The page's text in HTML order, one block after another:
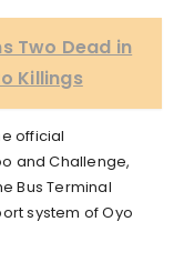
Two Dead in
Killings‎
official
and Challenge,
Bus Terminal
system of Oyo